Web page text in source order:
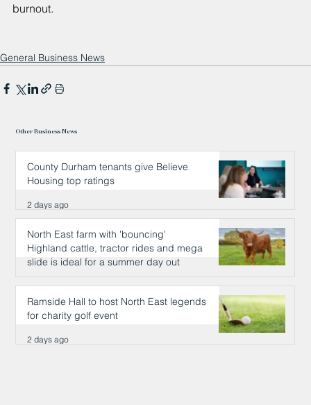
burnout.
General Business News
Other Business News
County Durham tenants give Believe
Housing top ratings
2 days ago
North East farm with 'bouncing'
Highland cattle, tractor rides and mega
slide is ideal for a summer day out
2 days ago
Ramside Hall to host North East legends
for charity golf event
2 days ago